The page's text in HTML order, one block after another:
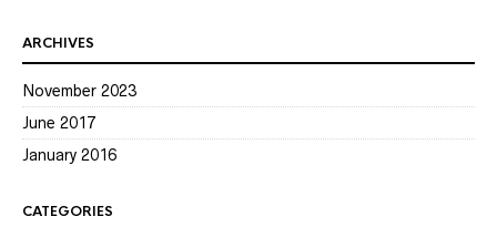
ARCHIVES
November 2023
June 2017
January 2016
CATEGORIES